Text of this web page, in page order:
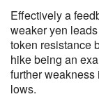
Effectively a
weaker yen
token resistance
hike being an
further
lows.